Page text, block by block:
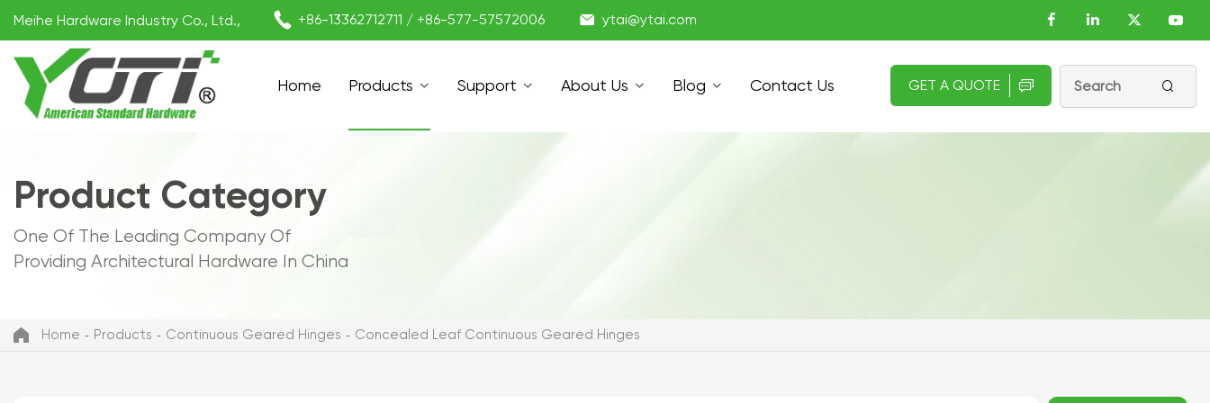
Meihe Hardware Industry Co., Ltd.,  +86-13362712711 / +86-577-57572006  ytai@ytai.com
Home Products Support About Us Blog Contact Us GET A QUOTE  
Product Category
One Of The Leading Company Of
Providing Architectural Hardware In China
Home Products Continuous Geared Hinges Concealed Leaf Continuous Geared Hinges